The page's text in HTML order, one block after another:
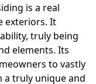
is a real
exteriors. It
truly being
elements. Its
to vastly
a truly unique and